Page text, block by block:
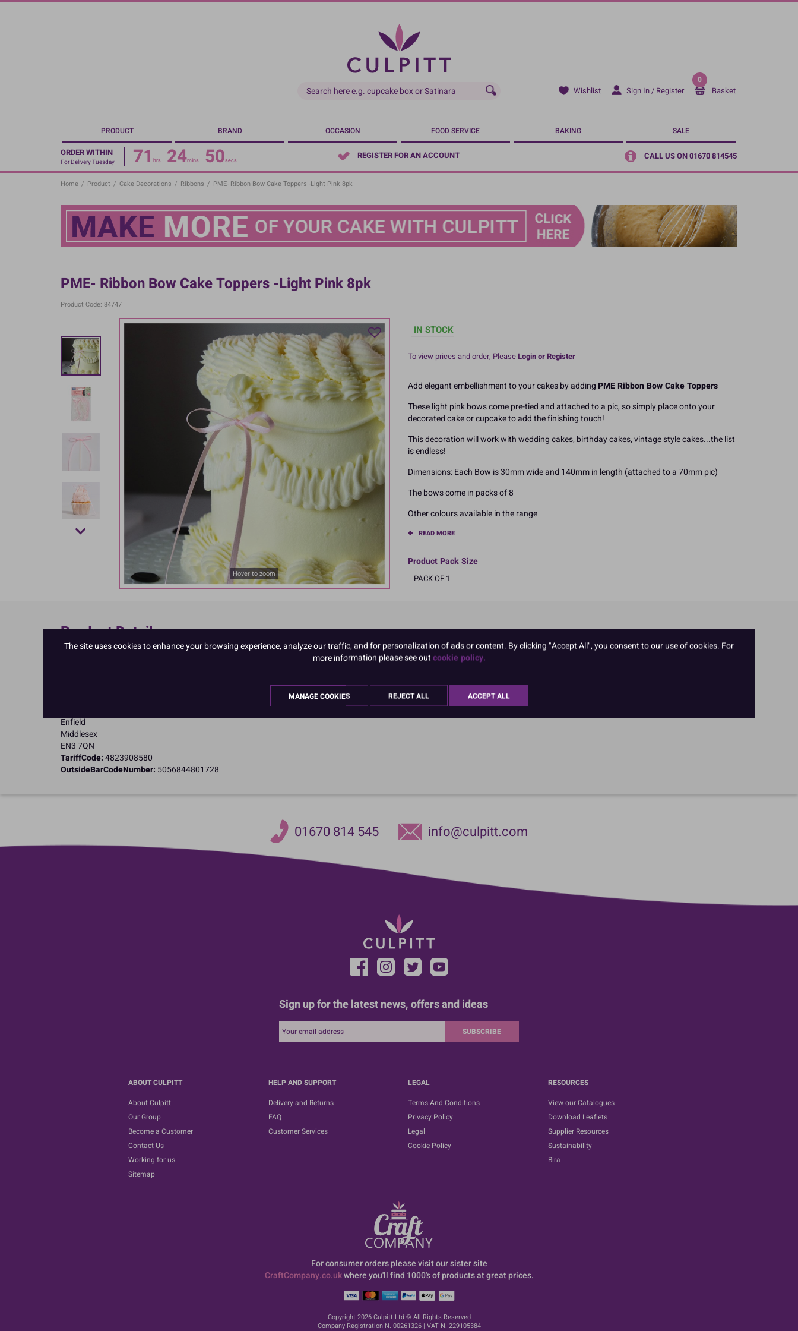
Skip
Wishlist Sign In / Register
0
Basket
PRODUCT BRAND OCCASION FOOD SERVICE BAKING SALE
ORDER WITHIN
For Delivery Tuesday 71 hrs 24mins 49secs REGISTER FOR AN ACCOUNT CALL US ON 01670 814545
Home / Product / Cake Decorations / Ribbons / PME- Ribbon Bow Cake Toppers -Light Pink 8pk
PME- Ribbon Bow Cake Toppers -Light Pink 8pk
Product Code: 84747
Hover to zoom
IN STOCK
To view prices and order, PleaseLogin or Register
Add elegant embellishment to your cakes by adding PME Ribbon Bow Cake Toppers
These light pink bows come pre-tied and attached to a pic, so simply place onto your
decorated cake or cupcake to add the finishing touch!
This decoration will work with wedding cakes, birthday cakes, vintage style cakes...the list
is endless!
Dimensions: Each Bow is 30mm wide and 140mm in length (attached to a 70mm pic)
The bows come in packs of 8
Other colours available in the range
READ MORE
Product Pack Size
PACK OF 1
Product Details
Enfield
Middlesex
EN3 7QN
TariffCode:4823908580
OutsideBarCodeNumber: 5056844801728
01670 814 545 info@culpitt.com
Sign up for the latest news, offers and ideas
SUBSCRIBE
ABOUT CULPITT
About Culpitt
Our Group
Become a Customer
Contact Us
Working for us
Sitemap
HELP AND SUPPORT
Delivery and Returns
FAQ
Customer Services
LEGAL
Terms And Conditions
Privacy Policy
Legal
Cookie Policy
RESOURCES
View our Catalogues
Download Leaflets
Supplier Resources
Sustainability
Bira
For consumer orders please visit our sister site
CraftCompany.co.ukwhere you'll find 1000's of products at great prices.
Copyright 2026 Culpitt Ltd © All Rights Reserved
Company Registration N. 00261326 | VAT N. 229105384
The site uses cookies to enhance your browsing experience, analyze our traffic, and for personalization of ads or content. By clicking "Accept All", you consent to our use of cookies. For
more information please see outcookie policy.
MANAGE COOKIES REJECT ALL ACCEPT ALL